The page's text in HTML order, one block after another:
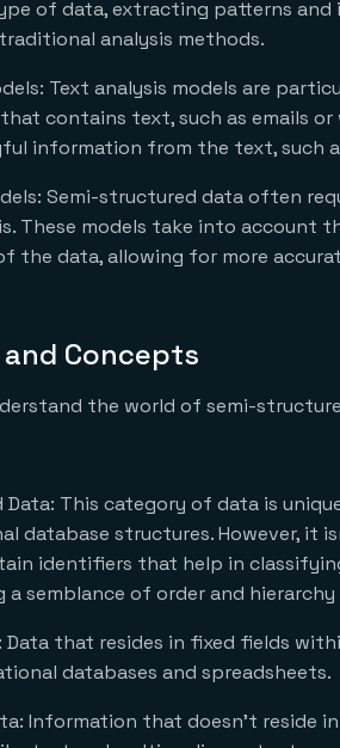
of data, extracting patterns
analysis methods.
Text analysis models are
contains text, such as emails or
information from the text, such
Semi-structured data often
These models take into account
the data, allowing for more
and Concepts
the world of semi-
Data: This category of data is
database structures. However, it
identifiers that help in
a semblance of order and
that resides in fixed fields
databases and spreadsheets.
Information that doesn’t reside